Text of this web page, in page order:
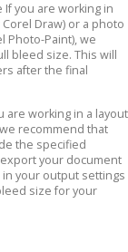
you are working in
Draw) or a photo
Photo-Paint), we
bleed size. This will
after the final
are working in a layout
recommend that
the specified
your document
in your output settings
size for your